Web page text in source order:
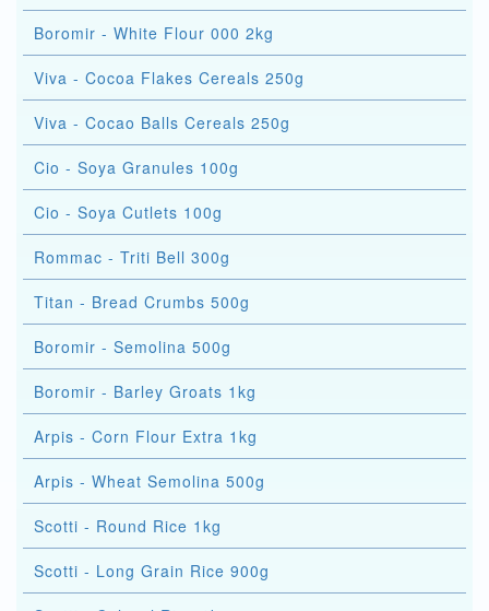
Boromir - White Flour 000 2kg
Viva - Cocoa Flakes Cereals 250g
Viva - Cocao Balls Cereals 250g
Cio - Soya Granules 100g
Cio - Soya Cutlets 100g
Rommac - Triti Bell 300g
Titan - Bread Crumbs 500g
Boromir - Semolina 500g
Boromir - Barley Groats 1kg
Arpis - Corn Flour Extra 1kg
Arpis - Wheat Semolina 500g
Scotti - Round Rice 1kg
Scotti - Long Grain Rice 900g